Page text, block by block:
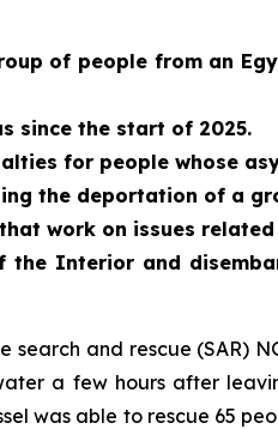
of people from an
since the start of 2025.
for people whose
the deportation of a
work on issues
the Interior and
search and rescue (SAR)
a few hours after
was able to rescue 65